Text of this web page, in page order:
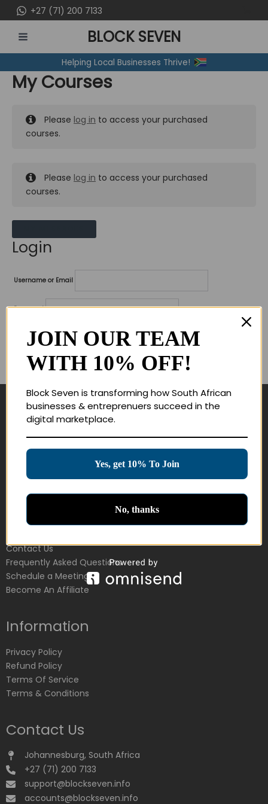
to
content
+27 (71) 200 7133
MENU
BLOCK SEVEN
Helping Local Businesses Thrive!
My Courses
Please log in to access your purchased
courses.
Please log in to access your purchased
courses.
Login
Username or Email
Password
Lost your password?
Remember me
Navigate
Education Products
Customer Service
Contact Us
Frequently Asked Questions
Schedule a Meeting
Become An Affiliate
Information
Privacy Policy
Refund Policy
Terms Of Service
Terms & Conditions
Contact Us
Johannesburg, South Africa
+27 (71) 200 7133
support@blockseven.info
accounts@blockseven.info
JOIN OUR TEAM
WITH 10% OFF!
Block Seven is transforming how South African
businesses & entreprenuers succeed in the
digital marketplace.
Yes, get 10% To Join
No, thanks